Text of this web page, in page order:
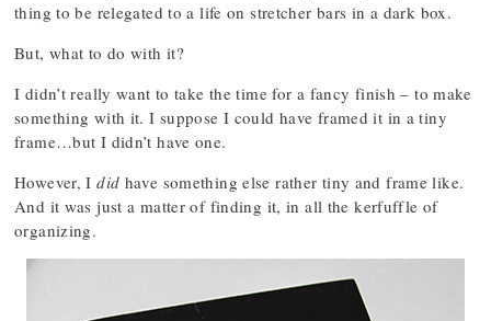
thing to be relegated to a life on stretcher bars in a dark box.
But, what to do with it?
I didn’t really want to take the time for a fancy finish – to make
something with it. I suppose I could have framed it in a tiny
frame…but I didn’t have one.
However, Idid have something else rather tiny and frame like.
And it was just a matter of finding it, in all the kerfuffle of
organizing.